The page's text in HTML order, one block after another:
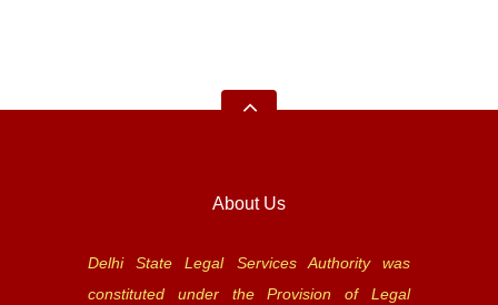
About Us
Delhi State Legal Services Authority was
constituted under the Provision of Legal